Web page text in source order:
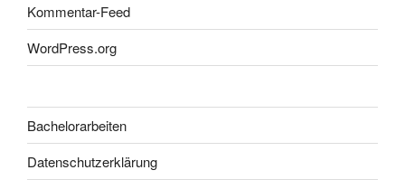
Kommentar-Feed
WordPress.org
Bachelorarbeiten
Datenschutzerklärung